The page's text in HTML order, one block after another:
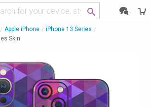
Apple iPhone
iPhone 13 Series
Skin